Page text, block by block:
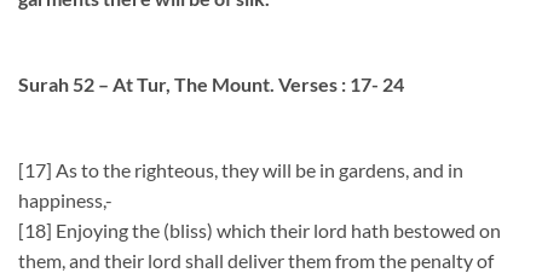
Surah 52 – At Tur, The Mount. Verses : 17- 24
[17] As to the righteous, they will be in gardens, and in
happiness,-
[18] Enjoying the (bliss) which their lord hath bestowed on
them, and their lord shall deliver them from the penalty of